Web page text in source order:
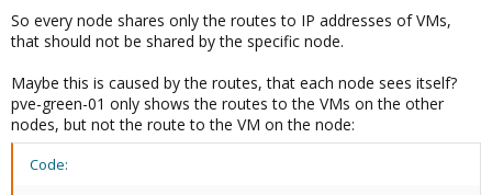
So every node shares only the routes to IP addresses of VMs,
that should not be shared by the specific node.
Maybe this is caused by the routes, that each node sees itself?
pve-green-01 only shows the routes to the VMs on the other
nodes, but not the route to the VM on the node:
Code: